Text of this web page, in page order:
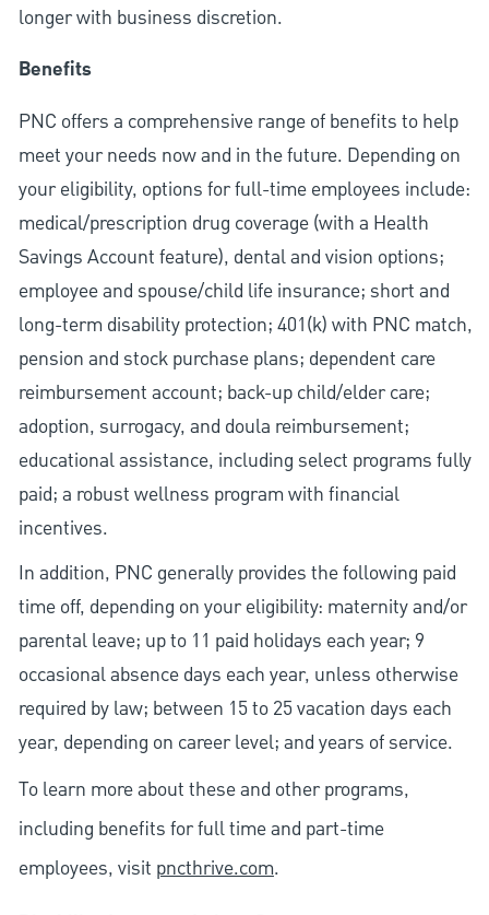
longer with business discretion.
Benefits
PNC offers a comprehensive range of benefits to help
meet your needs now and in the future. Depending on
your eligibility, options for full-time employees include:
medical/prescription drug coverage (with a Health
Savings Account feature), dental and vision options;
employee and spouse/child life insurance; short and
long-term disability protection; 401(k) with PNC match,
pension and stock purchase plans; dependent care
reimbursement account; back-up child/elder care;
adoption, surrogacy, and doula reimbursement;
educational assistance, including select programs fully
paid; a robust wellness program with financial
incentives.
In addition, PNC generally provides the following paid
time off, depending on your eligibility: maternity and/or
parental leave; up to 11 paid holidays each year; 9
occasional absence days each year, unless otherwise
required by law; between 15 to 25 vacation days each
year, depending on career level; and years of service.
To learn more about these and other programs,
including benefits for full time and part-time
employees, visit pncthrive.com.